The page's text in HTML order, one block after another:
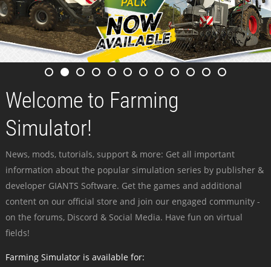
Welcome to Farming
Simulator!
News, mods, tutorials, support & more: Get all important
information about the popular simulation series by publisher &
developer GIANTS Software. Get the games and additional
content on our official store and join our engaged community -
on the forums, Discord & Social Media. Have fun on virtual
fields!
Farming Simulator is available for: